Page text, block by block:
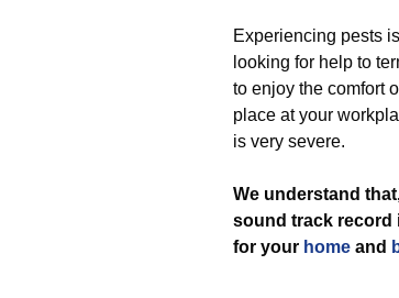
Experiencing pests
looking for help to
to enjoy the comfort
place at your
is very severe.
We understand
sound track record
for your home and